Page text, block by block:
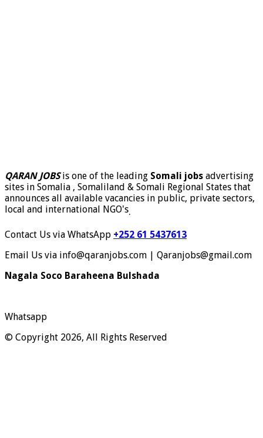
QARAN JOBSis one of the leading Somali jobs advertising
sites in Somalia , Somaliland & Somali Regional States that
announces all available vacancies in public, private sectors,
local and international NGO's.
Contact Us via WhatsApp +252 61 5437613
Email Us via info@qaranjobs.com | Qaranjobs@gmail.com
Nagala Soco Baraheena Bulshada
Whatsapp
© Copyright 2026, All Rights Reserved